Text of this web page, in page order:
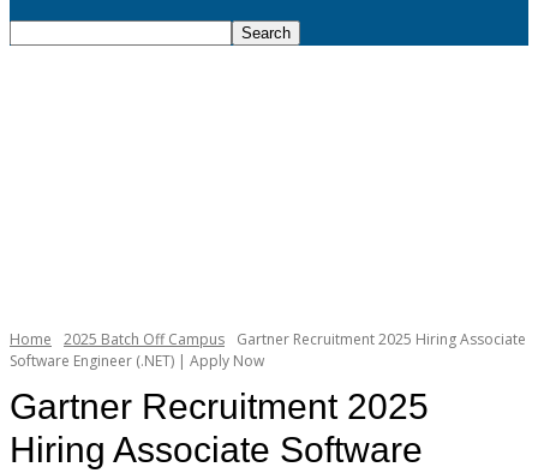
Home 2025 Batch Off Campus
Gartner Recruitment 2025 Hiring Associate
Software Engineer (.NET) | Apply Now
Gartner Recruitment 2025
Hiring Associate Software